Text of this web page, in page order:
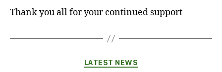
Thank you all for your continued support
Categories
LATEST NEWS